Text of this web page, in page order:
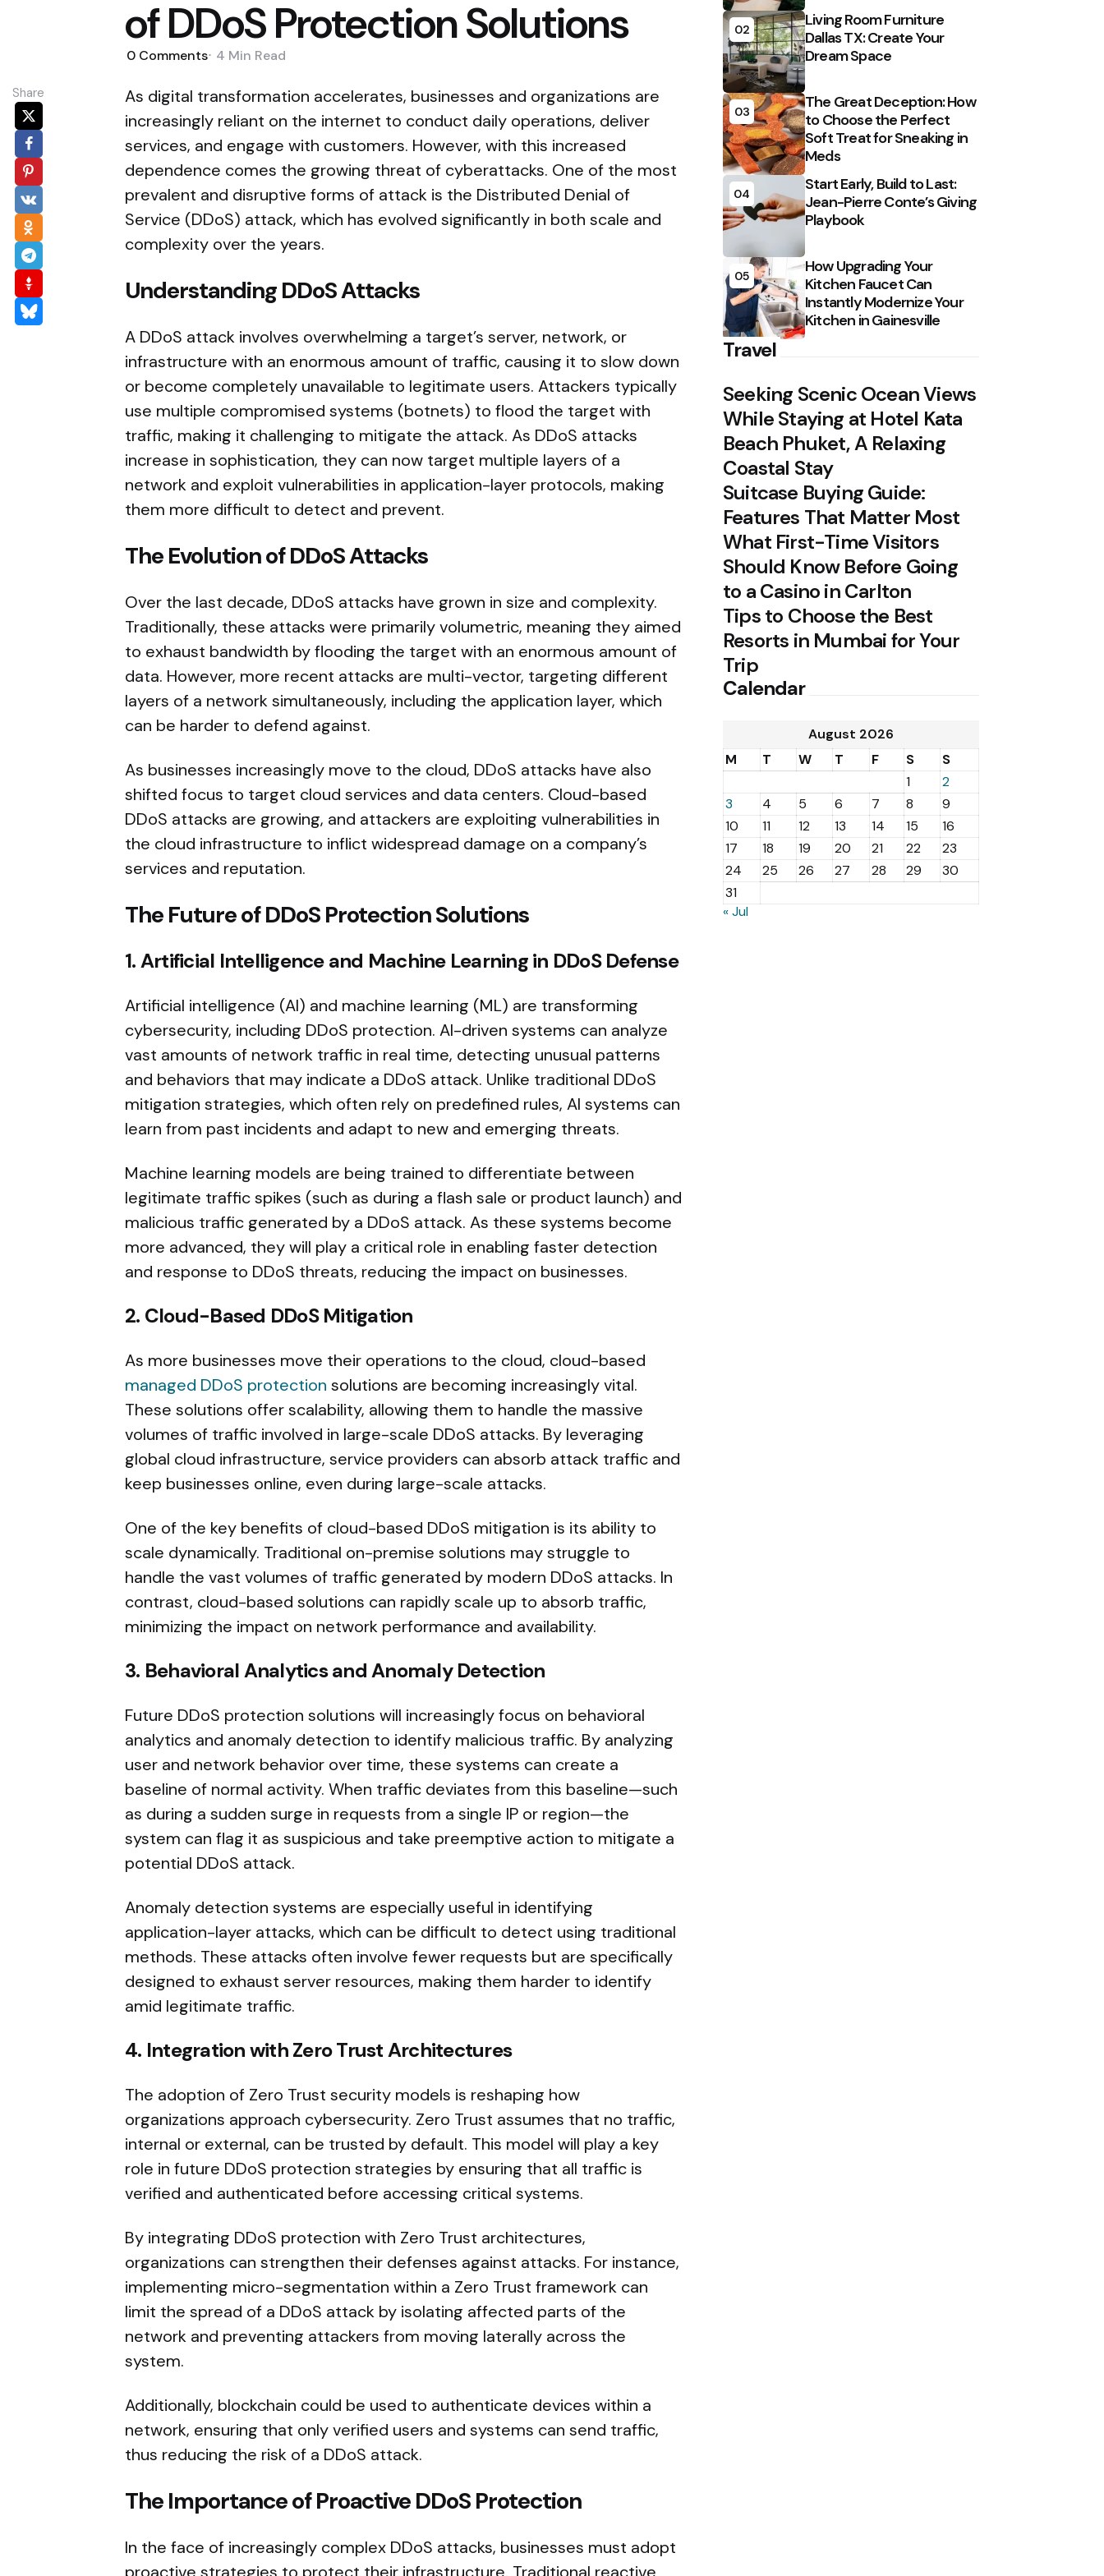
of DDoS Protection Solutions
0 Comments 4 Min Read
Share
As digital transformation accelerates, businesses and organizations are
increasingly reliant on the internet to conduct daily operations, deliver
services, and engage with customers. However, with this increased
dependence comes the growing threat of cyberattacks. One of the most
prevalent and disruptive forms of attack is the Distributed Denial of
Service (DDoS) attack, which has evolved significantly in both scale and
complexity over the years.
Understanding DDoS Attacks
A DDoS attack involves overwhelming a target’s server, network, or
infrastructure with an enormous amount of traffic, causing it to slow down
or become completely unavailable to legitimate users. Attackers typically
use multiple compromised systems (botnets) to flood the target with
traffic, making it challenging to mitigate the attack. As DDoS attacks
increase in sophistication, they can now target multiple layers of a
network and exploit vulnerabilities in application-layer protocols, making
them more difficult to detect and prevent.
The Evolution of DDoS Attacks
Over the last decade, DDoS attacks have grown in size and complexity.
Traditionally, these attacks were primarily volumetric, meaning they aimed
to exhaust bandwidth by flooding the target with an enormous amount of
data. However, more recent attacks are multi-vector, targeting different
layers of a network simultaneously, including the application layer, which
can be harder to defend against.
As businesses increasingly move to the cloud, DDoS attacks have also
shifted focus to target cloud services and data centers. Cloud-based
DDoS attacks are growing, and attackers are exploiting vulnerabilities in
the cloud infrastructure to inflict widespread damage on a company’s
services and reputation.
The Future of DDoS Protection Solutions
1. Artificial Intelligence and Machine Learning in DDoS Defense
Artificial intelligence (AI) and machine learning (ML) are transforming
cybersecurity, including DDoS protection. AI-driven systems can analyze
vast amounts of network traffic in real time, detecting unusual patterns
and behaviors that may indicate a DDoS attack. Unlike traditional DDoS
mitigation strategies, which often rely on predefined rules, AI systems can
learn from past incidents and adapt to new and emerging threats.
Machine learning models are being trained to differentiate between
legitimate traffic spikes (such as during a flash sale or product launch) and
malicious traffic generated by a DDoS attack. As these systems become
more advanced, they will play a critical role in enabling faster detection
and response to DDoS threats, reducing the impact on businesses.
2. Cloud-Based DDoS Mitigation
As more businesses move their operations to the cloud, cloud-based
managed DDoS protection solutions are becoming increasingly vital.
These solutions offer scalability, allowing them to handle the massive
volumes of traffic involved in large-scale DDoS attacks. By leveraging
global cloud infrastructure, service providers can absorb attack traffic and
keep businesses online, even during large-scale attacks.
One of the key benefits of cloud-based DDoS mitigation is its ability to
scale dynamically. Traditional on-premise solutions may struggle to
handle the vast volumes of traffic generated by modern DDoS attacks. In
contrast, cloud-based solutions can rapidly scale up to absorb traffic,
minimizing the impact on network performance and availability.
3. Behavioral Analytics and Anomaly Detection
Future DDoS protection solutions will increasingly focus on behavioral
analytics and anomaly detection to identify malicious traffic. By analyzing
user and network behavior over time, these systems can create a
baseline of normal activity. When traffic deviates from this baseline—such
as during a sudden surge in requests from a single IP or region—the
system can flag it as suspicious and take preemptive action to mitigate a
potential DDoS attack.
Anomaly detection systems are especially useful in identifying
application-layer attacks, which can be difficult to detect using traditional
methods. These attacks often involve fewer requests but are specifically
designed to exhaust server resources, making them harder to identify
amid legitimate traffic.
4. Integration with Zero Trust Architectures
The adoption of Zero Trust security models is reshaping how
organizations approach cybersecurity. Zero Trust assumes that no traffic,
internal or external, can be trusted by default. This model will play a key
role in future DDoS protection strategies by ensuring that all traffic is
verified and authenticated before accessing critical systems.
By integrating DDoS protection with Zero Trust architectures,
organizations can strengthen their defenses against attacks. For instance,
implementing micro-segmentation within a Zero Trust framework can
limit the spread of a DDoS attack by isolating affected parts of the
network and preventing attackers from moving laterally across the
system.
Additionally, blockchain could be used to authenticate devices within a
network, ensuring that only verified users and systems can send traffic,
thus reducing the risk of a DDoS attack.
The Importance of Proactive DDoS Protection
In the face of increasingly complex DDoS attacks, businesses must adopt
02
Living Room Furniture
Dallas TX: Create Your
Dream Space
03
The Great Deception: How
to Choose the Perfect
Soft Treat for Sneaking in
Meds
04
Start Early, Build to Last:
Jean-Pierre Conte’s Giving
Playbook
05
How Upgrading Your
Kitchen Faucet Can
Instantly Modernize Your
Kitchen in Gainesville
Travel
Seeking Scenic Ocean Views
While Staying at Hotel Kata
Beach Phuket, A Relaxing
Coastal Stay
Suitcase Buying Guide:
Features That Matter Most
What First-Time Visitors
Should Know Before Going
to a Casino in Carlton
Tips to Choose the Best
Resorts in Mumbai for Your
Trip
Calendar
August 2026
M
T W T F S
S
1
2
3
4 5 6 7 8
9
10
11 12 13 14 15
16
17
18 19 20 21 22
23
24
25 26 27 28 29
30
31
« Jul